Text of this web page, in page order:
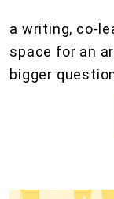
How We Work
Tips and Tools
a writing, co-
space for an
bigger